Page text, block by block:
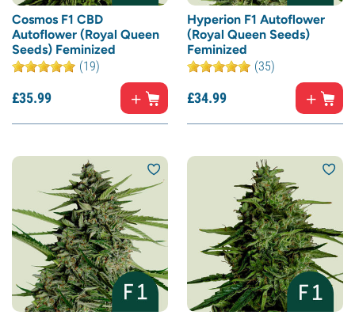
Cosmos F1 CBD
Autoflower (Royal Queen
Seeds) Feminized
(19)
£35.99
Hyperion F1 Autoflower
(Royal Queen Seeds)
Feminized
(35)
£34.99